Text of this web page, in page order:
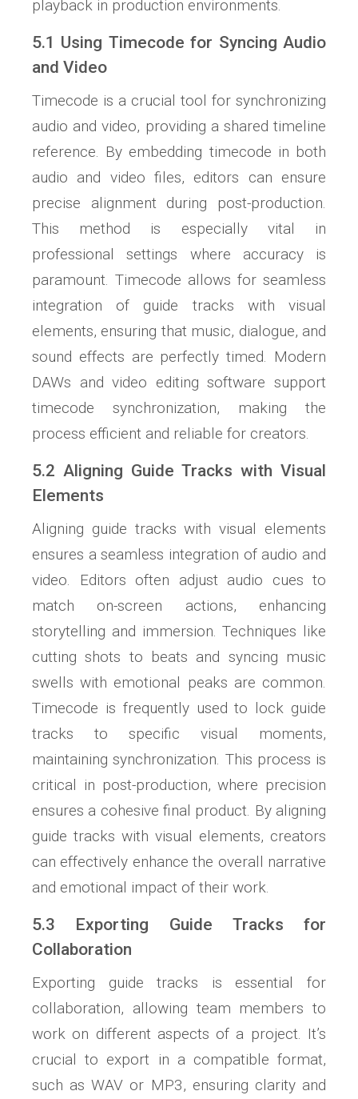
playback in production environments.
5.1 Using Timecode for Syncing Audio
and Video
Timecode is a crucial tool for synchronizing
audio and video, providing a shared timeline
reference. By embedding timecode in both
audio and video files, editors can ensure
precise alignment during post-production.
This method is especially vital in
professional settings where accuracy is
paramount. Timecode allows for seamless
integration of guide tracks with visual
elements, ensuring that music, dialogue, and
sound effects are perfectly timed. Modern
DAWs and video editing software support
timecode synchronization, making the
process efficient and reliable for creators.
5.2 Aligning Guide Tracks with Visual
Elements
Aligning guide tracks with visual elements
ensures a seamless integration of audio and
video. Editors often adjust audio cues to
match on-screen actions, enhancing
storytelling and immersion. Techniques like
cutting shots to beats and syncing music
swells with emotional peaks are common.
Timecode is frequently used to lock guide
tracks to specific visual moments,
maintaining synchronization. This process is
critical in post-production, where precision
ensures a cohesive final product. By aligning
guide tracks with visual elements, creators
can effectively enhance the overall narrative
and emotional impact of their work.
5.3 Exporting Guide Tracks for
Collaboration
Exporting guide tracks is essential for
collaboration, allowing team members to
work on different aspects of a project. It’s
crucial to export in a compatible format,
such as WAV or MP3, ensuring clarity and